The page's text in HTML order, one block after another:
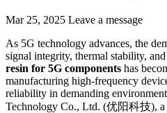
Mar 25, 2025 Leave a message
As 5G technology advances, the
signal integrity, thermal stability,
resin for 5G components has
manufacturing high-frequency
reliability in demanding
Technology Co., Ltd. (优阳科技), a